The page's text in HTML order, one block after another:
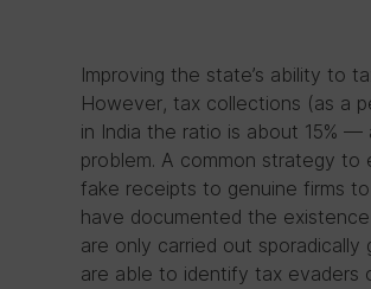
Improving the state’s ability to
However, tax collections (as a
in India the ratio is about 15%
problem. A common strategy to
fake receipts to genuine firms
have documented the
are only carried out sporadically
are able to identify tax evaders